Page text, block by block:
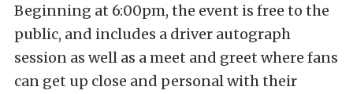
Beginning at 6:00pm, the event is free to the
public, and includes a driver autograph
session as well as a meet and greet where fans
can get up close and personal with their